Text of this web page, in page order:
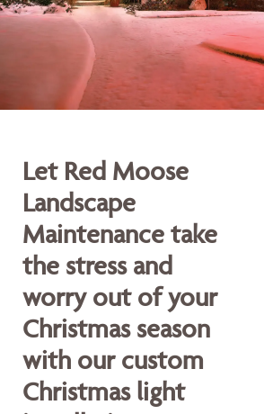
Let Red Moose
Landscape
Maintenance take
the stress and
worry out of your
Christmas season
with our custom
Christmas light